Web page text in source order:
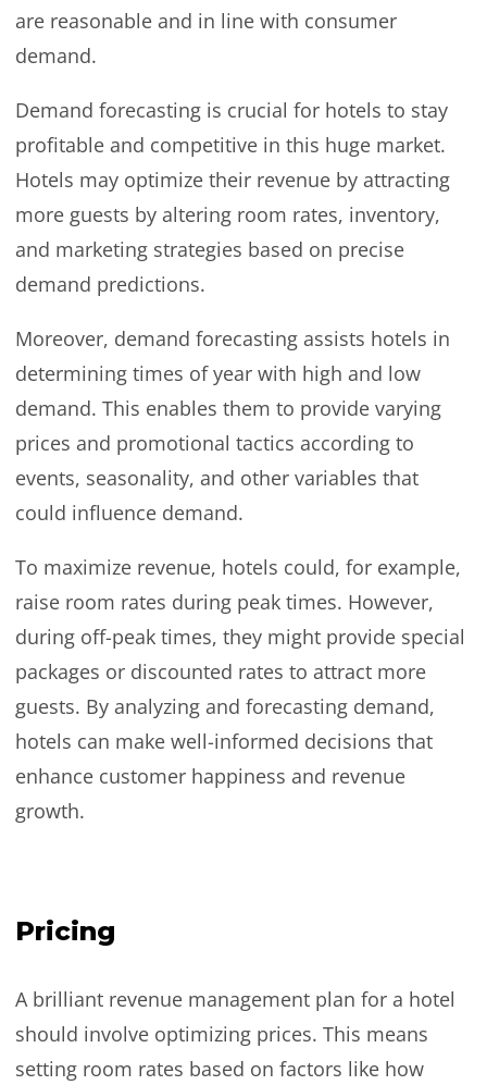
are reasonable and in line with consumer
demand.
Demand forecasting is crucial for hotels to stay
profitable and competitive in this huge market.
Hotels may optimize their revenue by attracting
more guests by altering room rates, inventory,
and marketing strategies based on precise
demand predictions.
Moreover, demand forecasting assists hotels in
determining times of year with high and low
demand. This enables them to provide varying
prices and promotional tactics according to
events, seasonality, and other variables that
could influence demand.
To maximize revenue, hotels could, for example,
raise room rates during peak times. However,
during off-peak times, they might provide special
packages or discounted rates to attract more
guests. By analyzing and forecasting demand,
hotels can make well-informed decisions that
enhance customer happiness and revenue
growth.
Pricing
A brilliant revenue management plan for a hotel
should involve optimizing prices. This means
setting room rates based on factors like how